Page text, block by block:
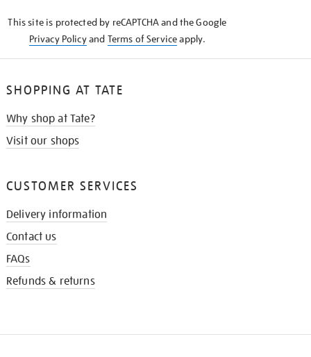
This site is protected by reCAPTCHA and the Google
Privacy Policyand Terms of Serviceapply.
SHOPPING AT TATE
Why shop at Tate?
Visit our shops
CUSTOMER SERVICES
Delivery information
Contact us
FAQs
Refunds & returns